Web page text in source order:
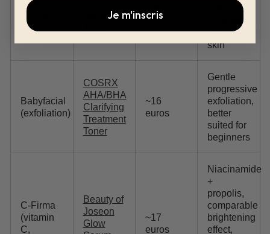
(light
Soothing
euros
heaviness,
reactive
skin
Babyfacial
(exfoliation)
COSRX
AHA/BHA
Clarifying
Treatment
Toner
~16
euros
Gentle
progressive
exfoliation,
better
suited for
beginners
C-Firma
(vitamin
C,
Beauty of
Joseon
Glow
~17
euros
Niacinamide
+
propolis,
comparable
brightening
effect,
Je m'inscris